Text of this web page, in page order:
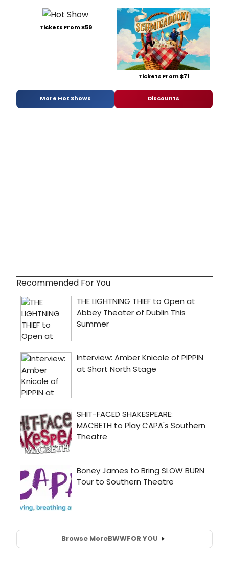
Tickets From $59
Tickets From $71
More Hot Shows Discounts
Recommended For You
Browse MoreBWWFOR YOU